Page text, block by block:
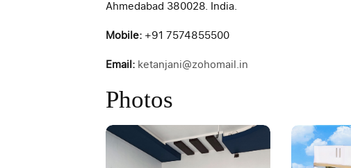
Ahmedabad 380028. India.
Mobile: +91 7574855500
Email: ketanjani@zohomail.in
Photos